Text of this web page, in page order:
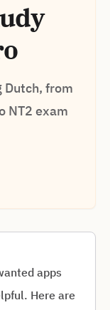
Dutch, from
NT2 exam
apps
Here are